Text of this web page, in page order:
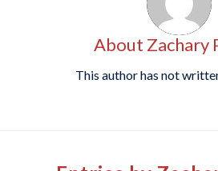
About Zachary
This author has not